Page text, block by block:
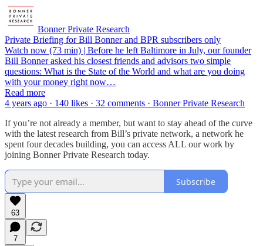
Bonner Private Research
Private Briefing for Bill Bonner and BPR subscribers only
Watch now (73 min) | Before he left Baltimore in July, our founder
Bill Bonner asked his closest friends and advisors two simple
questions: What is the State of the World and what are you doing
with your money right now…
Read more
4 years ago · 140 likes · 32 comments · Bonner Private Research
If you’re not already a member, but want to stay ahead of the curve
with the latest research from Bill’s private network, a network he
spent four decades building, you can access ALL our work by
joining Bonner Private Research today.
Subscribe
63
7